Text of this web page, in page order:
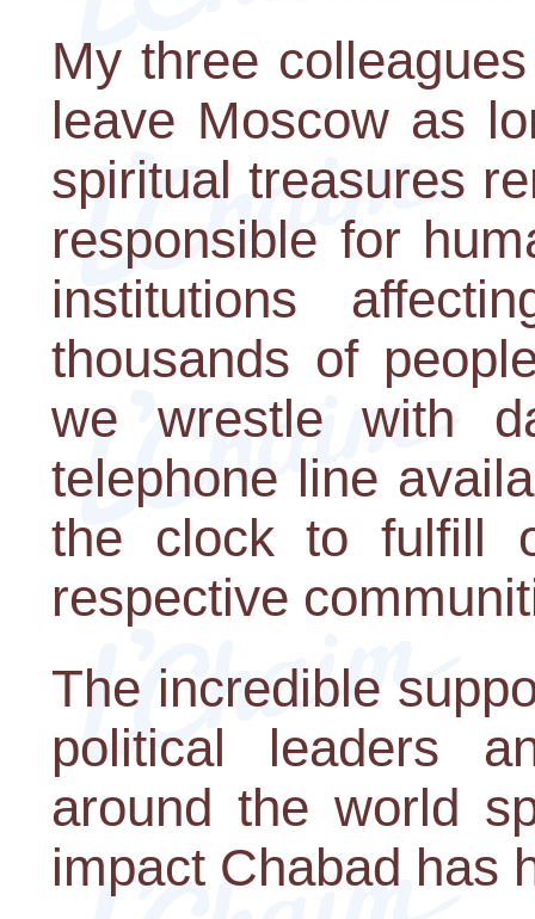
My three
leave Moscow as
spiritual treasures
responsible for
institutions
thousands of
we wrestle with
telephone line
the clock to fulfill
respective
The incredible
political leaders
around the world
impact Chabad has